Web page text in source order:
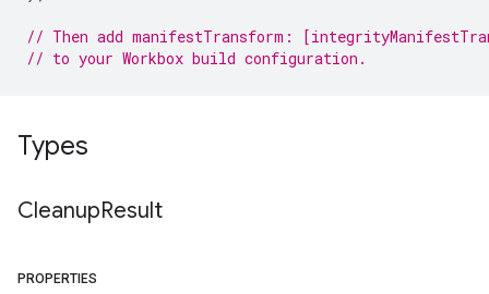
// Then add manifestTransform:
// to your Workbox build configuration.
Types
CleanupResult
PROPERTIES